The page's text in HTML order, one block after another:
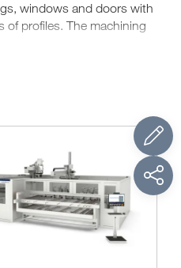
windows and doors with
of profiles. The machining